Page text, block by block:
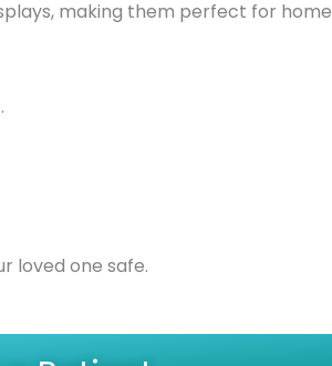
making them perfect for home
loved one safe.